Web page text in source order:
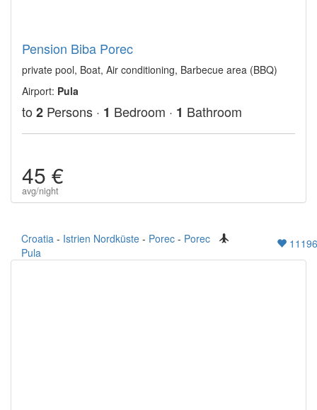
Pension Biba Porec
private pool, Boat, Air conditioning, Barbecue area (BBQ)
Airport: Pula
to 2 Persons · 1 Bedroom · 1 Bathroom
45 €
avg/night
Croatia - Istrien Nordküste - Porec - Porec
Pula